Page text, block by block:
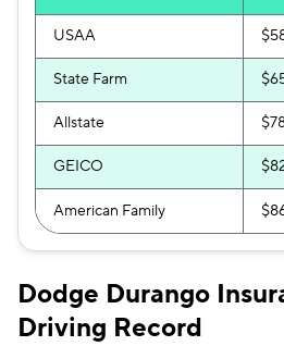
USAA
State Farm
Allstate
GEICO
American Family
Dodge Durango
Driving Record